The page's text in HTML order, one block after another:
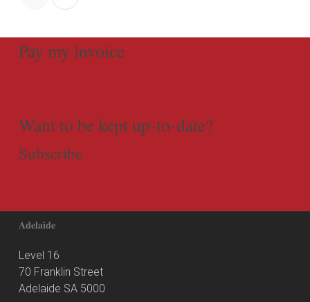
Pay my invoice
Want to be kept up-to-date?
Subscribe
Adelaide
Level 16
70 Franklin Street
Adelaide SA 5000